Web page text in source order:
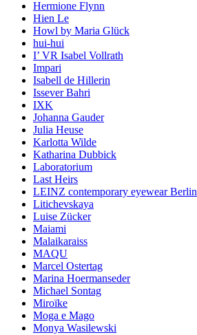
Hermione Flynn
Hien Le
Howl by Maria Glück
hui-hui
I’ VR Isabel Vollrath
Impari
Isabell de Hillerin
Issever Bahri
IXK
Johanna Gauder
Julia Heuse
Karlotta Wilde
Katharina Dubbick
Laboratorium
Last Heirs
LEINZ contemporary eyewear Berlin
Litichevskaya
Luise Zücker
Maiami
Malaikaraiss
MAQU
Marcel Ostertag
Marina Hoermanseder
Michael Sontag
Miroïke
Moga e Mago
Monya Wasilewski